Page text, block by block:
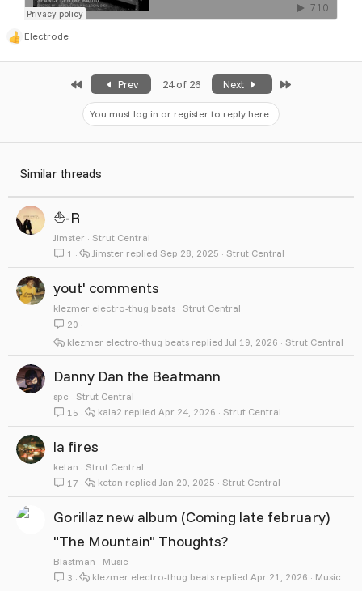
R
e
o
Electrode
Prev 24 of 26 Next
You must log in or register to reply here.
Similar threads
⛵️-R
Jimster
Strut Central
1
Strut Central
Sep 28, 2025
Jimster
yout' comments
klezmer electro-thug beats
Strut Central
20
Strut Central
Jul 19, 2026
klezmer electro-thug beats
Danny Dan the Beatmann
spc
Strut Central
15
Strut Central
Apr 24, 2026
kala2
la fires
ketan
Strut Central
17
Strut Central
Jan 20, 2025
ketan
Gorillaz new album (Coming late february)
"The Mountain" Thoughts?
Blastman
Music
3
Music
Apr 21, 2026
klezmer electro-thug beats